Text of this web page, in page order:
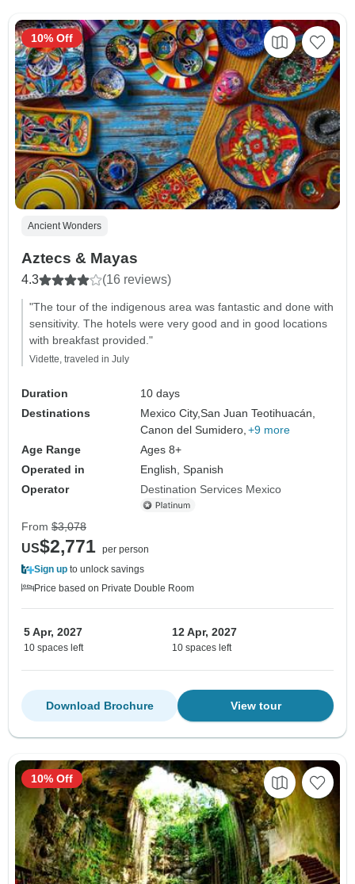
Ancient Wonders
Aztecs & Mayas
4.3 (16 reviews)
"The tour of the indigenous area was fantastic and done with
sensitivity. The hotels were very good and in good locations
with breakfast provided."
Vidette, traveled in July
Duration
10 days
Destinations
Mexico City,San Juan Teotihuacán,
Canon del Sumidero, +9 more
Age Range
Ages 8+
Operated in
English, Spanish
Operator
Destination Services Mexico
10% Off
From $3,078
US$2,771 per person
Sign up to unlock savings
Price based on Private Double Room
5 Apr, 2027
10 spaces left
12 Apr, 2027
10 spaces left
View tour
Download Brochure
10% Off